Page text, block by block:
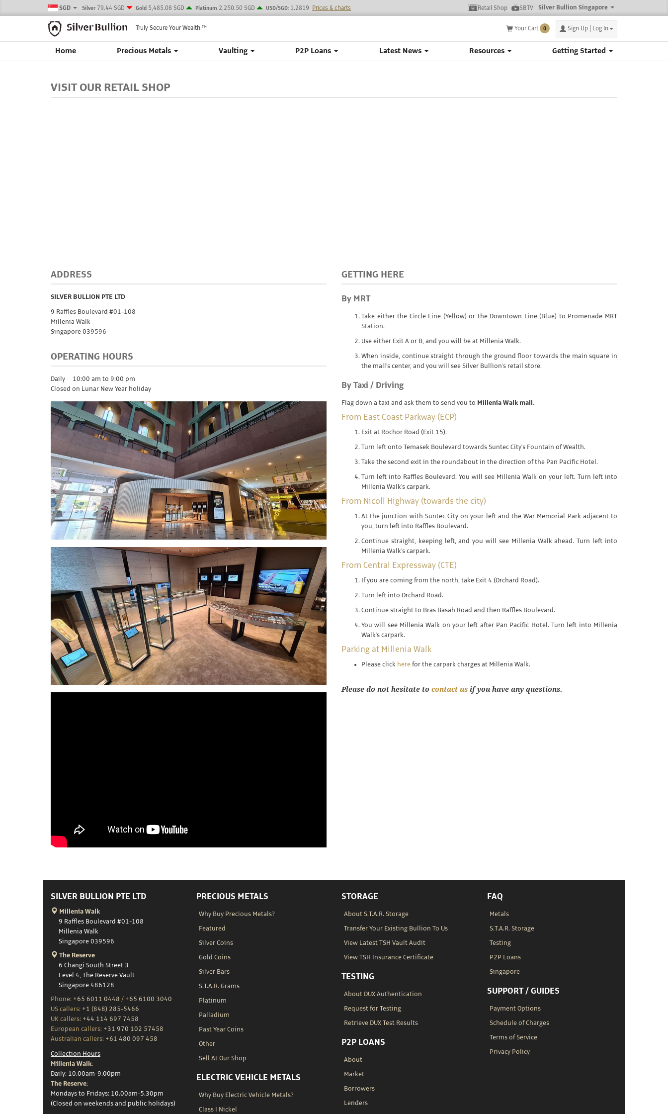
SGD Silver 79.44 SGD Gold 5,485.08 SGD Platinum 2,250.50 SGD USD/SGD: 1.2819 Prices & charts Retail Shop SBTV Silver Bullion Singapore
Truly Secure Your Wealth TM Your Cart 0 Sign Up | Log In
Home Precious Metals Vaulting P2P Loans Latest News Resources Getting Started
VISIT OUR RETAIL SHOP
ADDRESS
SILVER BULLION PTE LTD
9 Raffles Boulevard #01-108
Millenia Walk
Singapore 039596
OPERATING HOURS
Daily
10:00 am to 9:00 pm
Closed on Lunar New Year holiday
GETTING HERE
By MRT
Take either the Circle Line (Yellow) or the Downtown Line (Blue) to Promenade MRT
Station.
Use either Exit A or B, and you will be at Millenia Walk.
When inside, continue straight through the ground floor towards the main square in
the mall's center, and you will see Silver Bullion's retail store.
By Taxi / Driving
Flag down a taxi and ask them to send you to Millenia Walk mall .
From East Coast Parkway (ECP)
Exit at Rochor Road (Exit 15).
Turn left onto Temasek Boulevard towards Suntec City's Fountain of Wealth.
Take the second exit in the roundabout in the direction of the Pan Pacific Hotel.
Turn left into Raffles Boulevard. You will see Millenia Walk on your left. Turn left into
Millenia Walk's carpark.
From Nicoll Highway (towards the city)
At the junction with Suntec City on your left and the War Memorial Park adjacent to
you, turn left into Raffles Boulevard.
Continue straight, keeping left, and you will see Millenia Walk ahead. Turn left into
Millenia Walk's carpark.
From Central Expressway (CTE)
If you are coming from the north, take Exit 4 (Orchard Road).
Turn left into Orchard Road.
Continue straight to Bras Basah Road and then Raffles Boulevard.
You will see Millenia Walk on your left after Pan Pacific Hotel. Turn left into Millenia
Walk's carpark.
Parking at Millenia Walk
Please click here for the carpark charges at Millenia Walk.
Please do not hesitate to contact us if you have any questions.
SILVER BULLION PTE LTD
Millenia Walk
9 Raffles Boulevard #01-108
Millenia Walk
Singapore 039596
The Reserve
6 Changi South Street 3
Level 4, The Reserve Vault
Singapore 486128
Phone: +65 6011 0448 / +65 6100 3040
US callers: +1 (848) 285-5466
UK callers: +44 114 697 7458
European callers: +31 970 102 57458
Australian callers: +61 480 097 458
Collection Hours
Millenia Walk:
Daily: 10.00am-9.00pm
The Reserve:
Mondays to Fridays: 10.00am-5.30pm
(Closed on weekends and public holidays)
PRECIOUS METALS
Why Buy Precious Metals?
Featured
Silver Coins
Gold Coins
Silver Bars
S.T.A.R. Grams
Platinum
Palladium
Past Year Coins
Other
Sell At Our Shop
ELECTRIC VEHICLE METALS
Why Buy Electric Vehicle Metals?
Class I Nickel
STORAGE
About S.T.A.R. Storage
Transfer Your Existing Bullion To Us
View Latest TSH Vault Audit
View TSH Insurance Certificate
TESTING
About DUX Authentication
Request for Testing
Retrieve DUX Test Results
P2P LOANS
About
Market
Borrowers
Lenders
FAQ
Metals
S.T.A.R. Storage
Testing
P2P Loans
Singapore
SUPPORT / GUIDES
Payment Options
Schedule of Charges
Terms of Service
Privacy Policy